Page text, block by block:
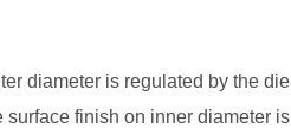
diameter is regulated by the die
finish on inner diameter is